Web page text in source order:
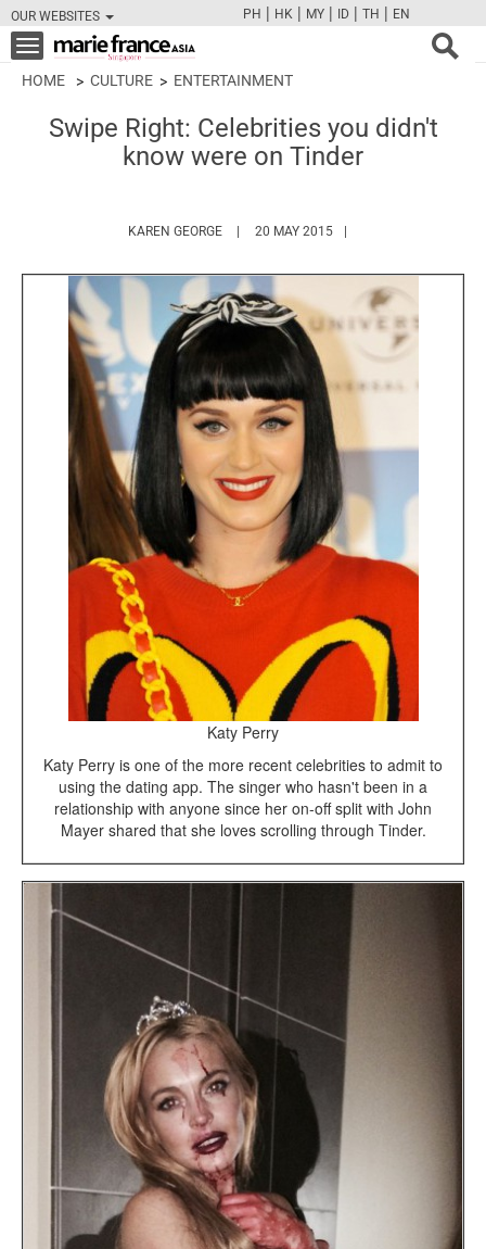
OUR WEBSITES
FBTWCAMPINT
PH | HK | MY | ID | TH | EN
Toggle
navigation
HOME CULTURE ENTERTAINMENT
Swipe Right: Celebrities you didn't
know were on Tinder
KAREN GEORGE HTTPS://WWW.MARIEFRANCEASIA.COM/
20 MAY 2015
Katy Perry
Katy Perry is one of the more recent celebrities to admit to
using the dating app. The singer who hasn't been in a
relationship with anyone since her on-off split with John
Mayer shared that she loves scrolling through Tinder.